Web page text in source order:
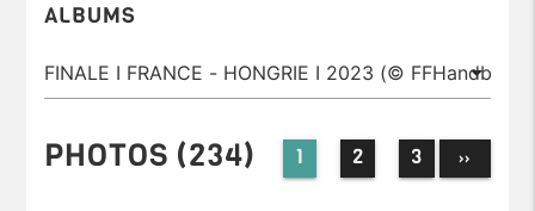
ALBUMS
PHOTOS (234) 1 2 3 ››